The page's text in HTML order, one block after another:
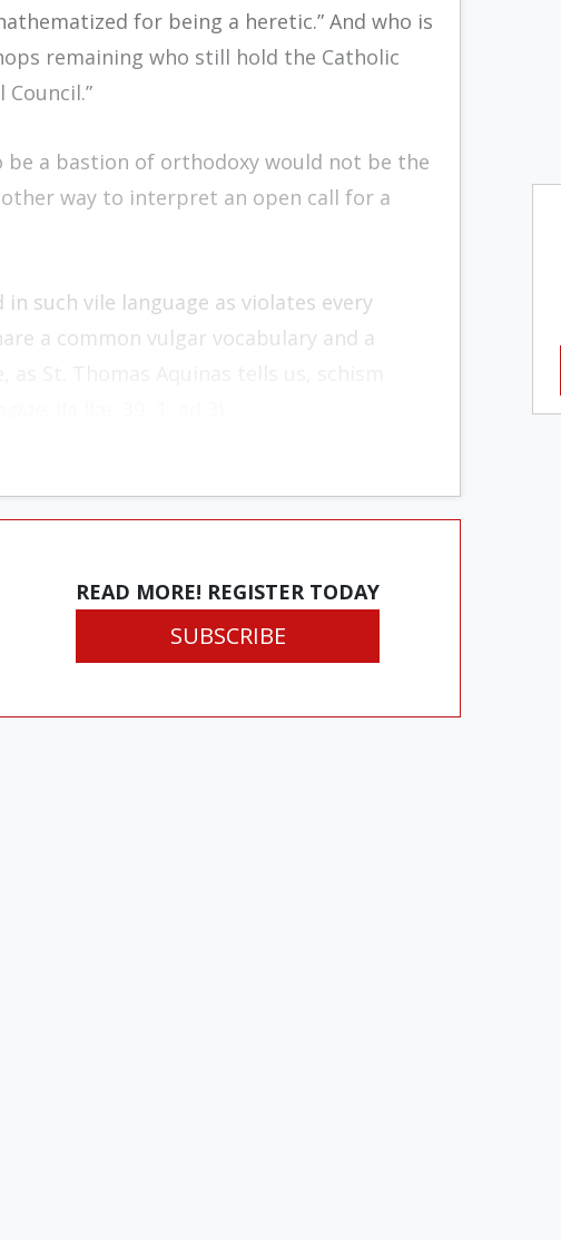
for being a heretic.” And who is
remaining who still hold the Catholic
a bastion of orthodoxy would not be the
way to interpret an open call for a
in such vile language as violates every
a common vulgar vocabulary and a
READ MORE! REGISTER TODAY
SUBSCRIBE